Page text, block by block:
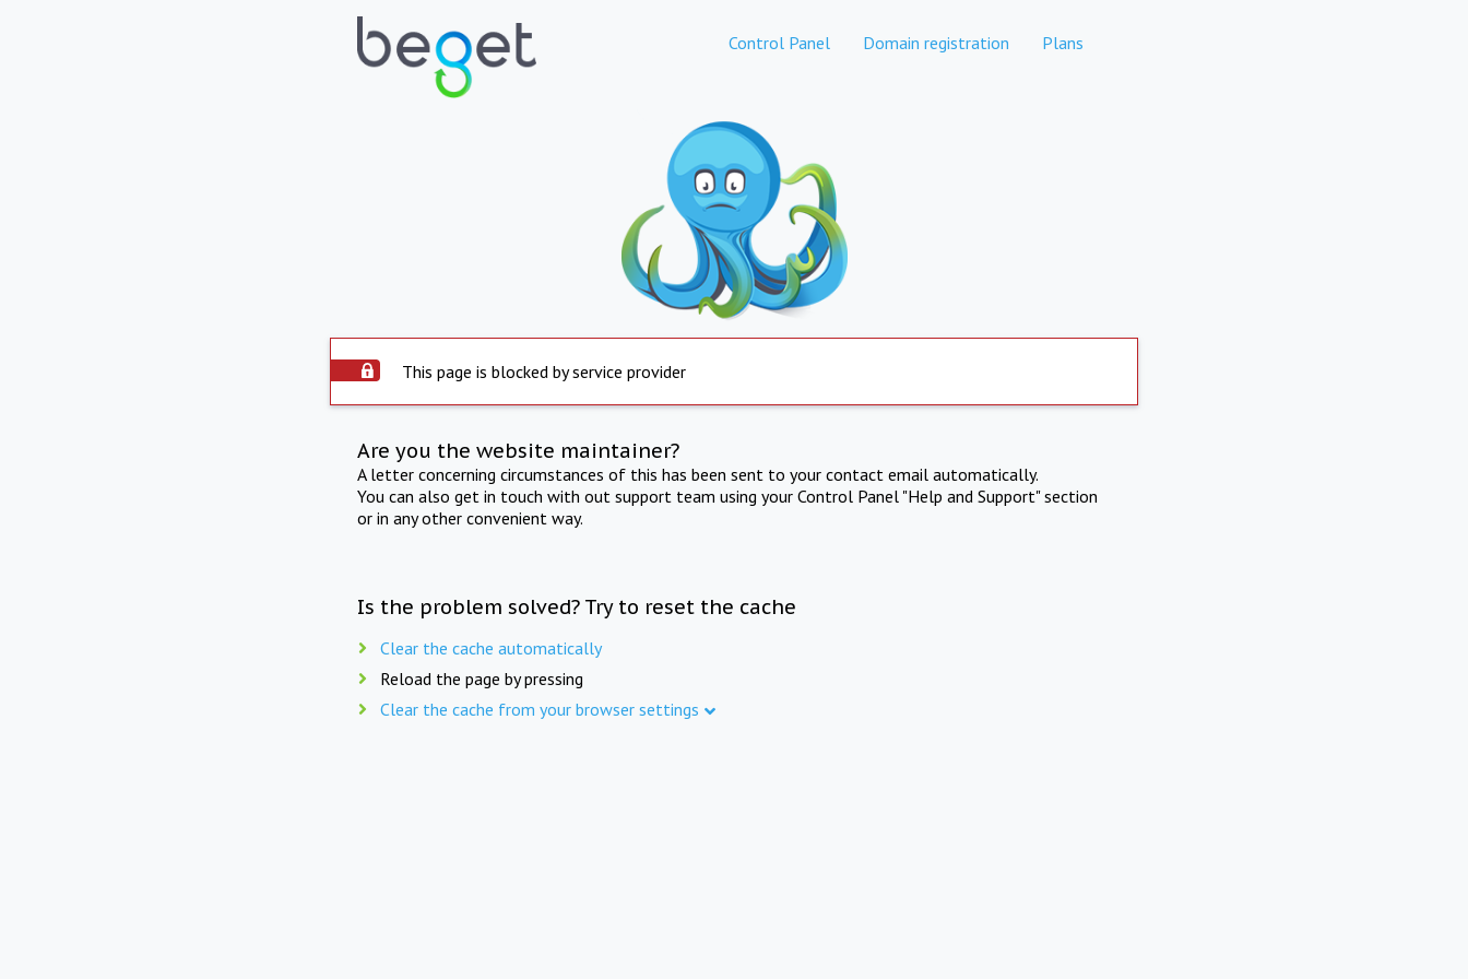
Control Panel Domain registration Plans
This page is blocked by service provider
Are you the website maintainer?
A letter concerning circumstances of this has been sent to your contact email automatically.
You can also get in touch with out support team using your Control Panel "Help and Support" section
or in any other convenient way.
Is the problem solved? Try to reset the cache
Clear the cache automatically
Reload the page by pressing
Clear the cache from your browser settings